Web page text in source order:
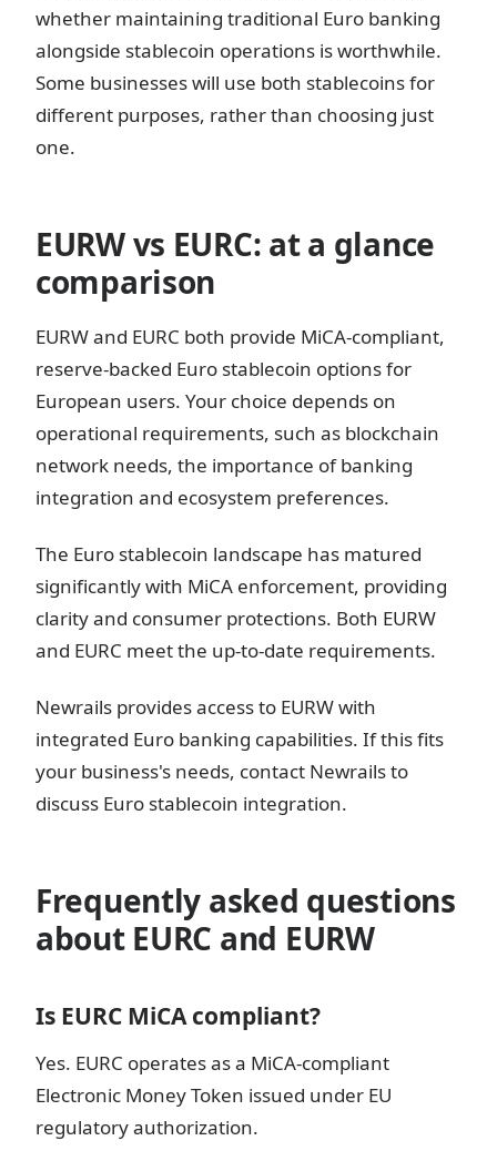
whether maintaining traditional Euro banking
alongside stablecoin operations is worthwhile.
Some businesses will use both stablecoins for
different purposes, rather than choosing just
one.
EURW vs EURC: at a glance
comparison
EURW and EURC both provide MiCA-compliant,
reserve-backed Euro stablecoin options for
European users. Your choice depends on
operational requirements, such as blockchain
network needs, the importance of banking
integration and ecosystem preferences.
The Euro stablecoin landscape has matured
significantly with MiCA enforcement, providing
clarity and consumer protections. Both EURW
and EURC meet the up-to-date requirements.
Newrails provides access to EURW with
integrated Euro banking capabilities. If this fits
your business's needs, contact Newrails to
discuss Euro stablecoin integration.
Frequently asked questions
about EURC and EURW
Is EURC MiCA compliant?
Yes. EURC operates as a MiCA-compliant
Electronic Money Token issued under EU
regulatory authorization.